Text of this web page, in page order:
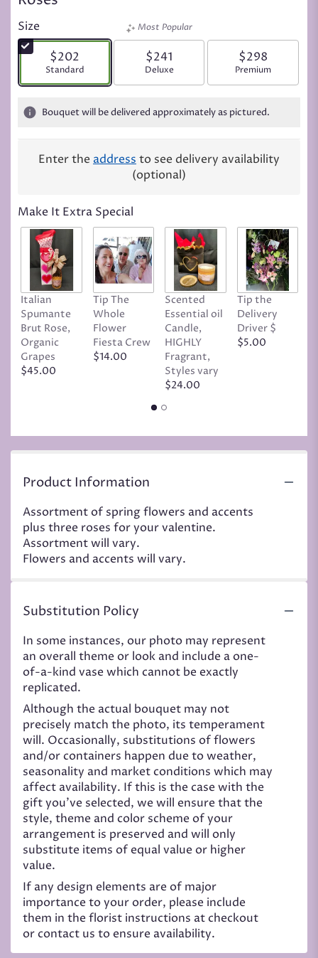
Size
$202
Arrangement size
Standard
Most Popular
$241
Arrangement size
Deluxe
$298
Arrangement
Premium
Bouquet will be delivered approximately as pictured.
Enter the addressto see delivery availability
(optional)
Make It Extra Special
Italian
Spumante
Brut Rose,
Organic
Grapes
$45.00
Tip The
Whole
Flower
Fiesta Crew
$14.00
Scented
Essential oil
Candle,
HIGHLY
Fragrant,
Styles vary
$24.00
Tip the
Delivery
Driver $
$5.00
Product Information
Assortment of spring flowers and accents
plus three roses for your valentine.
Assortment will vary.
Flowers and accents will vary.
Substitution Policy
In some instances, our photo may represent
an overall theme or look and include a one-
of-a-kind vase which cannot be exactly
replicated.
Although the actual bouquet may not
precisely match the photo, its temperament
will. Occasionally, substitutions of flowers
and/or containers happen due to weather,
seasonality and market conditions which may
affect availability. If this is the case with the
gift you’ve selected, we will ensure that the
style, theme and color scheme of your
arrangement is preserved and will only
substitute items of equal value or higher
value.
If any design elements are of major
importance to your order, please include
them in the florist instructions at checkout
or contact us to ensure availability.